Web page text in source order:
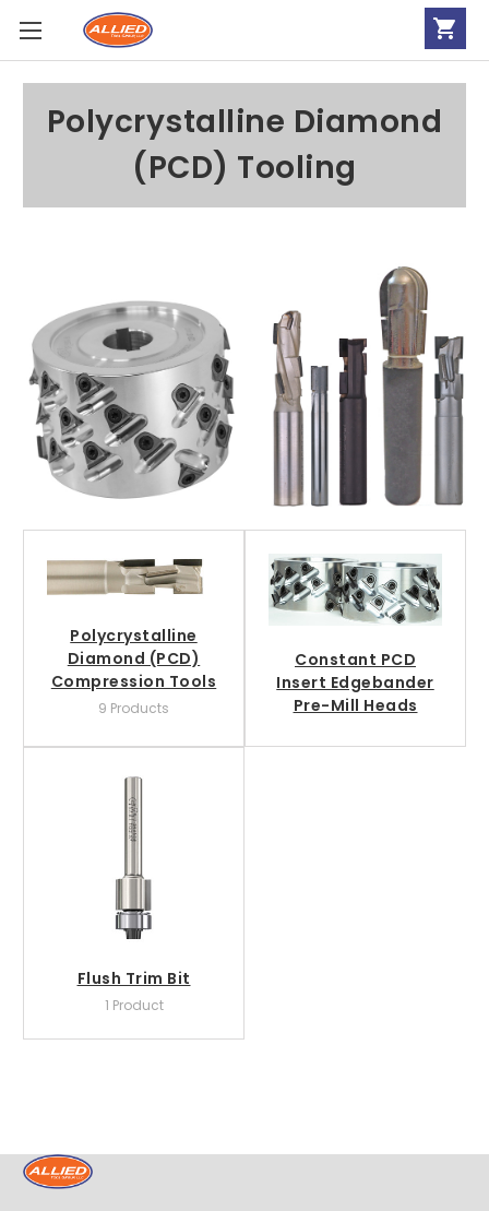
Polycrystalline Diamond
(PCD) Tooling
Polycrystalline
Diamond (PCD)
Compression Tools
9 Products
Constant PCD
Insert Edgebander
Pre-Mill Heads
Flush Trim Bit
1 Product